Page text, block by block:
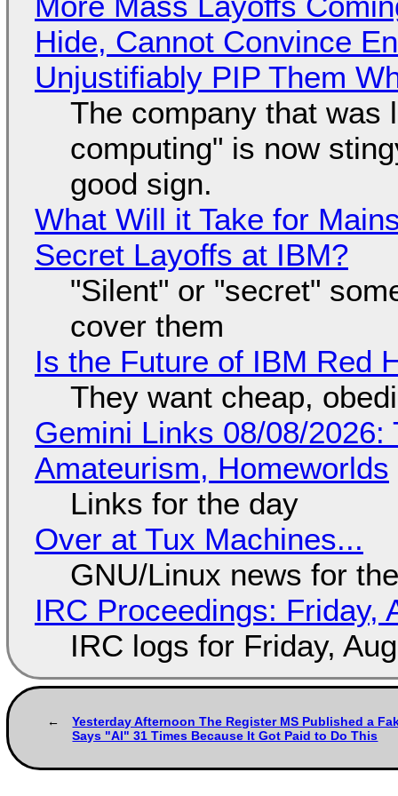
Hide, Cannot Convince
Unjustifiably PIP Them
The company that was
computing" is now
good sign.
What Will it Take for
Secret Layoffs at IBM?
"Silent" or "secret"
cover them
Is the Future of IBM Red
They want cheap,
Gemini Links 08/08/
Amateurism, Homeworlds
Links for the day
Over at Tux Machines...
GNU/Linux news for
IRC Proceedings: Friday,
IRC logs for Friday,
Yesterday Afternoon The Register MS Published a
Says "AI" 31 Times Because It Got Paid to Do This